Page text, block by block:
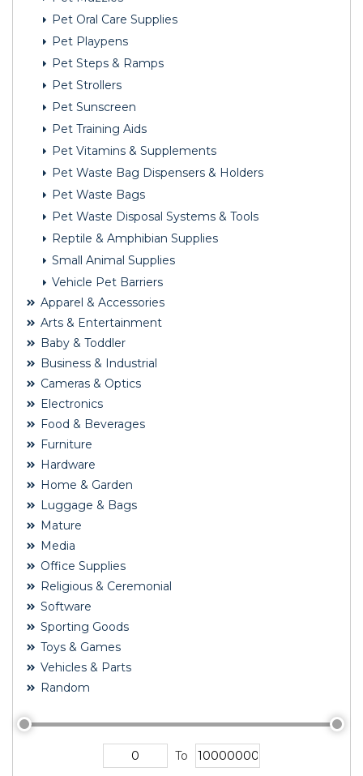
Pet Oral Care Supplies
Pet Playpens
Pet Steps & Ramps
Pet Strollers
Pet Sunscreen
Pet Training Aids
Pet Vitamins & Supplements
Pet Waste Bag Dispensers & Holders
Pet Waste Bags
Pet Waste Disposal Systems & Tools
Reptile & Amphibian Supplies
Small Animal Supplies
Vehicle Pet Barriers
Apparel & Accessories
Arts & Entertainment
Baby & Toddler
Business & Industrial
Cameras & Optics
Electronics
Food & Beverages
Furniture
Hardware
Home & Garden
Luggage & Bags
Mature
Media
Office Supplies
Religious & Ceremonial
Software
Sporting Goods
Toys & Games
Vehicles & Parts
Random
To